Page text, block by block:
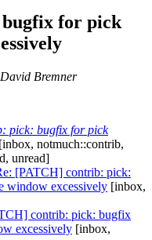
for pick
Bremner
pick: bugfix for pick
[inbox, notmuch::contrib,
unread]
[PATCH] contrib: pick:
window excessively [inbox,
contrib: pick: bugfix
excessively [inbox,